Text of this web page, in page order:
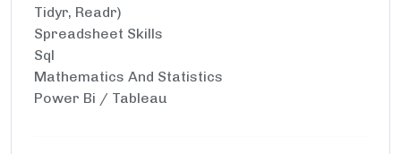
Tidyr, Readr)
Spreadsheet Skills
Sql
Mathematics And Statistics
Power Bi / Tableau